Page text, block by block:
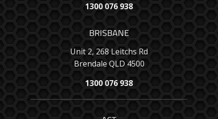
1300 076 938
BRISBANE
Unit 2, 268 Leitchs Rd
Brendale QLD 4500
1300 076 938